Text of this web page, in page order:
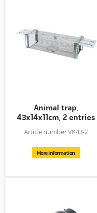
Animal trap,
43x14x11cm, 2 entries
zinc plated
Article number VK43-2
More information